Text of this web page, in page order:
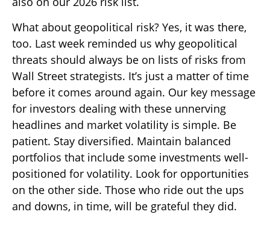
What about geopolitical risk? Yes, it was there,
too. Last week reminded us why geopolitical
threats should always be on lists of risks from
Wall Street strategists. It’s just a matter of time
before it comes around again. Our key message
for investors dealing with these unnerving
headlines and market volatility is simple. Be
patient. Stay diversified. Maintain balanced
portfolios that include some investments well-
positioned for volatility. Look for opportunities
on the other side. Those who ride out the ups
and downs, in time, will be grateful they did.